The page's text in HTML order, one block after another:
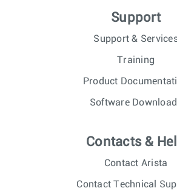
Support
Support &
Training
Product
Software
Contacts &
Contact Arista
Contact Technical